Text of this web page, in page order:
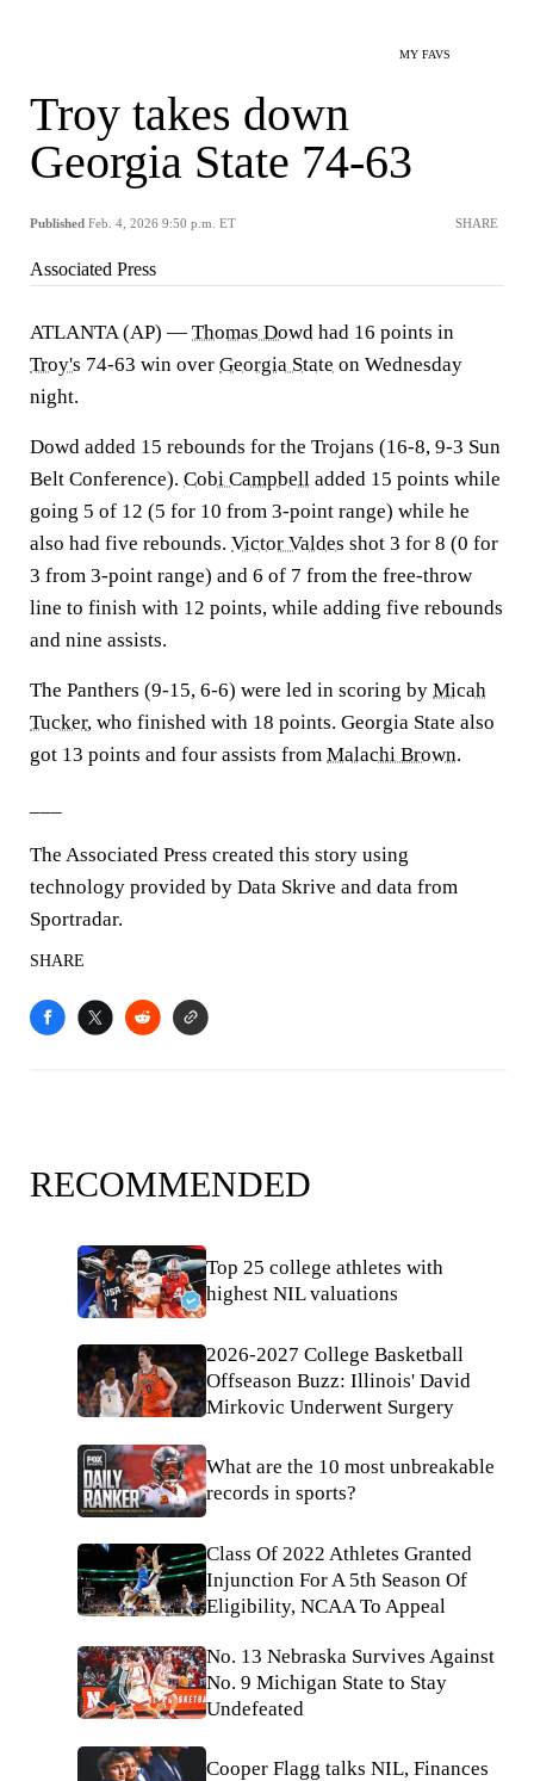
MY FAVS
Troy takes down
Georgia State 74-63
Published Feb. 4, 2026 9:50 p.m. ET SHARE
Associated Press
ATLANTA (AP) — Thomas Dowd had 16 points in
Troy's 74-63 win over Georgia State on Wednesday
night.
Dowd added 15 rebounds for the Trojans (16-8, 9-3 Sun
Belt Conference). Cobi Campbell added 15 points while
going 5 of 12 (5 for 10 from 3-point range) while he
also had five rebounds. Victor Valdes shot 3 for 8 (0 for
3 from 3-point range) and 6 of 7 from the free-throw
line to finish with 12 points, while adding five rebounds
and nine assists.
The Panthers (9-15, 6-6) were led in scoring by Micah
Tucker, who finished with 18 points. Georgia State also
got 13 points and four assists from Malachi Brown.
The Associated Press created this story using
technology provided by Data Skrive and data from
Sportradar.
SHARE
RECOMMENDED
Top 25 college athletes with
highest NIL valuations
2026-2027 College Basketball
Offseason Buzz: Illinois' David
Mirkovic Underwent Surgery
What are the 10 most unbreakable
records in sports?
Class Of 2022 Athletes Granted
Injunction For A 5th Season Of
Eligibility, NCAA To Appeal
No. 13 Nebraska Survives Against
No. 9 Michigan State to Stay
Undefeated
Cooper Flagg talks NIL, Finances